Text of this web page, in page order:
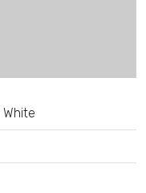
White